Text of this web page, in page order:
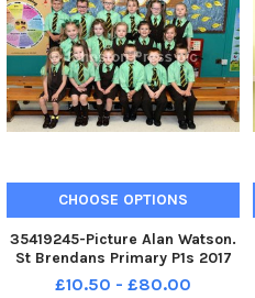
CHOOSE OPTIONS
35419245-Picture Alan Watson.
St Brendans Primary P1s 2017
£10.50 - £80.00